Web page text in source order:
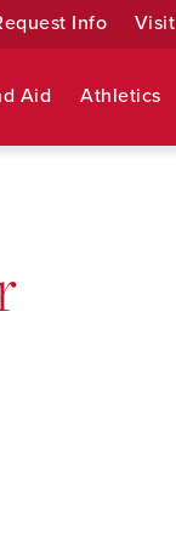
Info Visit
Aid Athletics